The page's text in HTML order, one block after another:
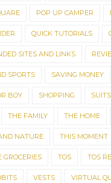
POP UP CAMPER
QUICK TUTORIALS
SITES AND LINKS
SPORTS SAVING MONEY
BOY SHOPPING SUITS
THE FAMILY THE HOME
NATURE THIS MOMENT
GROCERIES TOS TOS
VESTS VIRTUAL